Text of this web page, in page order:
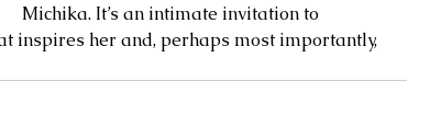
Michika. It’s an intimate invitation to
inspires her and, perhaps most importantly,